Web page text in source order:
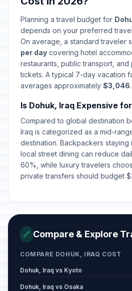
🇺🇳
🇺🇳Eid al-Adha (Tentative
May 27, 2026 • Wednesday
🇺🇳 Eid al-Adha holiday
May 28, 2026 • Thursday
🇺🇳Eid al-Adha holiday
🇺🇳Eid al-Adha holiday
May 30, 2026 • Saturday
🇺🇳 Islamic New Year
🇺🇳
🇺🇳 July 14, 2026 • Tuesday
Planning a travel budget for
depends on your preferred
On average, a standard traveler
per day covering hotel
restaurants, public transport,
tickets. A typical 7-day vacation
averages approximately $3,046.
Is Dohuk, Iraq Expensive
Compared to global destination
Iraq is categorized as a mid-
destination. Backpackers staying
local street dining can reduce
60%, while luxury travelers
private transfers should budget
🔗 Compare & Explore
COMPARE DOHUK, IRAQ COST
Dohuk, Iraq vs Kyoto
Dohuk, Iraq vs Osaka